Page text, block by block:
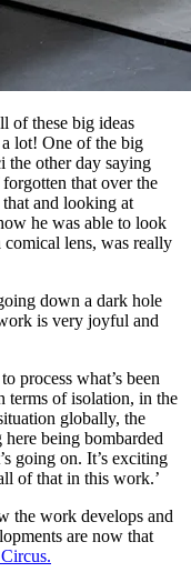
of these big ideas
lot! One of the big
the other day saying
forgotten that over the
and looking at
he was able to look
lens, was really
down a dark hole
is very joyful and
process what’s been
terms of isolation, in the
globally, the
being bombarded
going on. It’s exciting
of that in this work.’
the work develops and
are now that